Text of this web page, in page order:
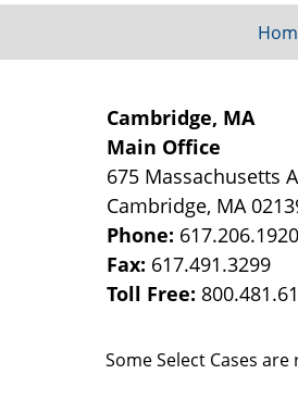
Cambridge, MA
Main Office
675 Massachusetts
Cambridge, MA
Phone: 617.206.1920
Fax: 617.491.3299
Toll Free:
Some Select Cases